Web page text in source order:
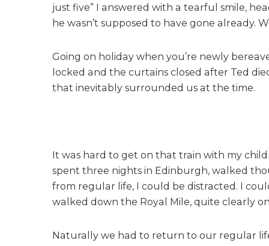
just five” I answered with a tearful smile,
he wasn’t supposed to have gone already.
Going on holiday when you’re newly
locked and the curtains closed after Ted
that inevitably surrounded us at the time.
It was hard to get on that train with my
spent three nights in Edinburgh, walked
from regular life, I could be distracted. I
walked down the Royal Mile, quite clearly
Naturally we had to return to our regular